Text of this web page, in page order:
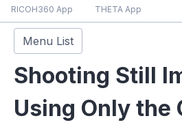
RICOH360 App THETA App
Menu List
Shooting Still
Using Only the